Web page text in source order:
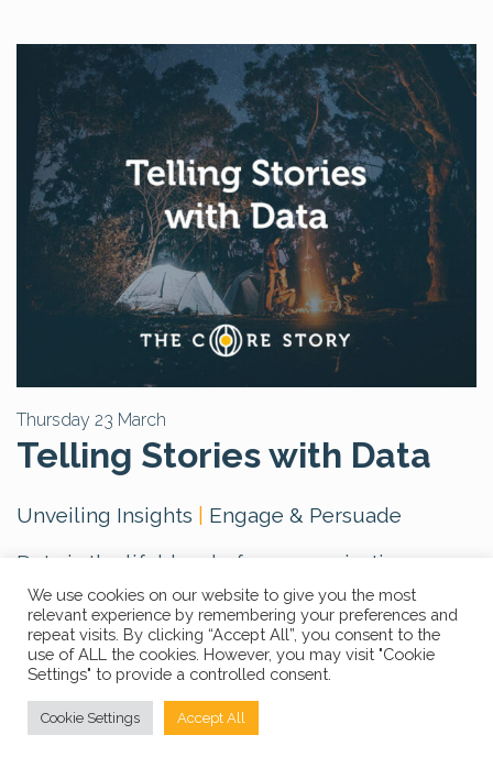
Thursday 23 March
Telling Stories with Data
Unveiling Insights | Engage & Persuade
Data is the lifeblood of any organisation or
business, yet effectively understanding and
utilising it presents challenges. The question
arises: How do we decipher the complexity
and extract its underlying significance?
answer lies in storytelling
We use cookies on our website to give you the most
relevant experience by remembering your preferences and
repeat visits. By clicking “Accept All”, you consent to the
use of ALL the cookies. However, you may visit "Cookie
Settings" to provide a controlled consent.
Cookie Settings Accept All